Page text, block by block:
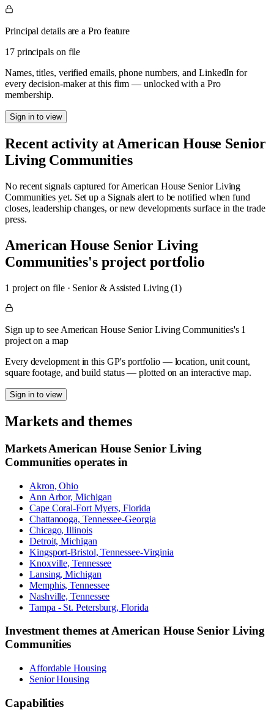
Principal details are a Pro feature
17 principals on file
Names, titles, verified emails, phone numbers, and LinkedIn for
every decision-maker at this firm — unlocked with a Pro
membership.
Sign in to view
Recent activity atAmerican House Senior
Living Communities
No recent signals captured forAmerican House Senior Living
Communities yet. Set up a Signals alert to be notified when fund
closes, leadership changes, or new developments surface in the trade
press.
American House Senior Living
Communities's project portfolio
1 project on file· Senior & Assisted Living (1)
Sign up to see American House Senior Living Communities's 1
project on a map
Every development in this GP's portfolio — location, unit count,
square footage, and build status — plotted on an interactive map.
Sign in to view
Markets and themes
MarketsAmerican House Senior Living
Communities operates in
Akron, Ohio
Ann Arbor, Michigan
Cape Coral-Fort Myers, Florida
Chattanooga, Tennessee-Georgia
Chicago, Illinois
Detroit, Michigan
Kingsport-Bristol, Tennessee-Virginia
Knoxville, Tennessee
Lansing, Michigan
Memphis, Tennessee
Nashville, Tennessee
Tampa - St. Petersburg, Florida
Investment themes atAmerican House Senior Living
Communities
Affordable Housing
Senior Housing
Capabilities